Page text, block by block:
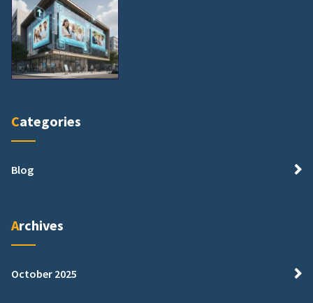
Categories
Blog
Archives
October 2025